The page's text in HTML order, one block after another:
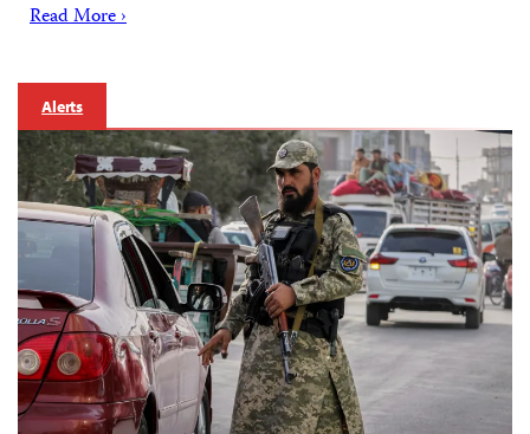
Read More ›
Alerts